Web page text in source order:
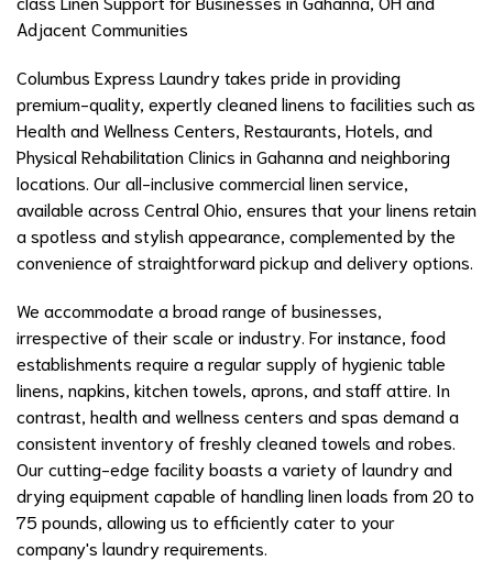
Adjacent Communities
Columbus Express Laundry takes pride in providing
premium-quality, expertly cleaned linens to facilities such as
Health and Wellness Centers, Restaurants, Hotels, and
Physical Rehabilitation Clinics in Gahanna and neighboring
locations. Our all-inclusive commercial linen service,
available across Central Ohio, ensures that your linens retain
a spotless and stylish appearance, complemented by the
convenience of straightforward pickup and delivery options.
We accommodate a broad range of businesses,
irrespective of their scale or industry. For instance, food
establishments require a regular supply of hygienic table
linens, napkins, kitchen towels, aprons, and staff attire. In
contrast, health and wellness centers and spas demand a
consistent inventory of freshly cleaned towels and robes.
Our cutting-edge facility boasts a variety of laundry and
drying equipment capable of handling linen loads from 20 to
75 pounds, allowing us to efficiently cater to your
company's laundry requirements.